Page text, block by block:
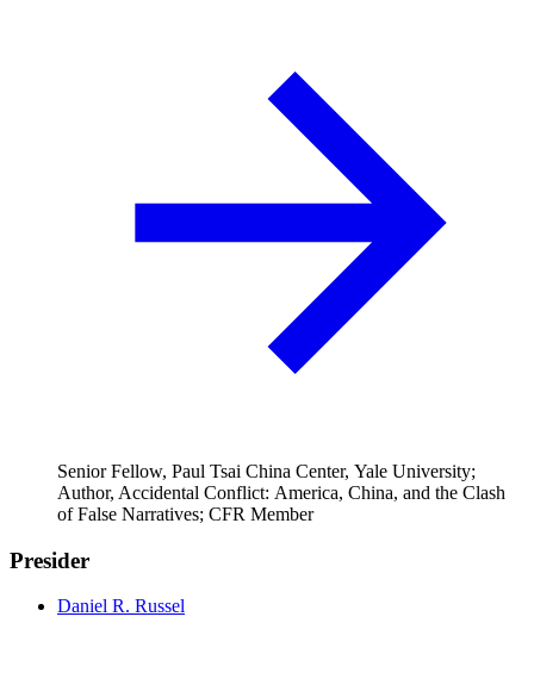
Senior Fellow, Paul Tsai China Center, Yale University;
Author, Accidental Conflict: America, China, and the Clash
of False Narratives; CFR Member
Presider
Daniel R. Russel